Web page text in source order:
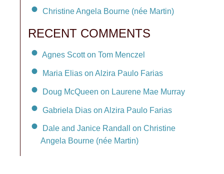
Christine Angela Bourne (née Martin)
RECENT COMMENTS
Agnes Scott on Tom Menczel
Maria Elias on Alzira Paulo Farias
Doug McQueen on Laurene Mae Murray
Gabriela Dias on Alzira Paulo Farias
Dale and Janice Randall on Christine
Angela Bourne (née Martin)